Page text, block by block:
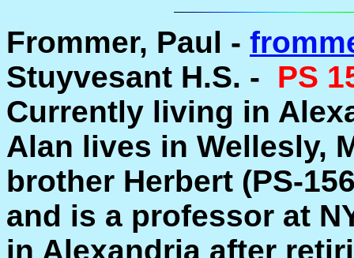
Frommer, Paul -
Stuyvesant H.S. - PS
Currently living in
Alan lives in Wellesly,
brother Herbert (PS-
and is a professor at
in Alexandria after